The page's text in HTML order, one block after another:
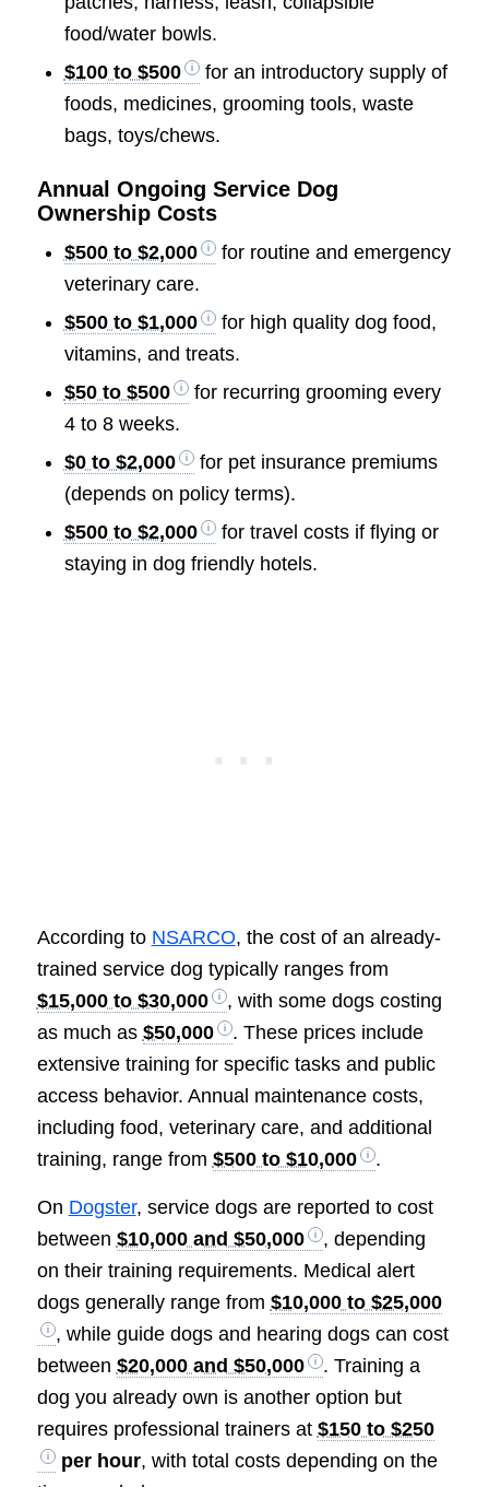
food/water bowls.
$100 to $500
for an introductory supply of
foods, medicines, grooming tools, waste
bags, toys/chews.
Annual Ongoing Service Dog
Ownership Costs
$500 to $2,000
for routine and emergency
veterinary care.
$500 to $1,000
for high quality dog food,
vitamins, and treats.
$50 to $500
for recurring grooming every
4 to 8 weeks.
$0 to $2,000
for pet insurance premiums
(depends on policy terms).
$500 to $2,000
for travel costs if flying or
staying in dog friendly hotels.
According to NSARCO, the cost of an already-
trained service dog typically ranges from
$15,000 to $30,000
, with some dogs costing
as much as $50,000
. These prices include
extensive training for specific tasks and public
access behavior. Annual maintenance costs,
including food, veterinary care, and additional
training, range from $500 to $10,000 .
On Dogster, service dogs are reported to cost
between $10,000 and $50,000
, depending
on their training requirements. Medical alert
dogs generally range from $10,000 to $25,000
, while guide dogs and hearing dogs can cost
between $20,000 and $50,000
. Training a
dog you already own is another option but
requires professional trainers at $150 to $250
per hour, with total costs depending on the